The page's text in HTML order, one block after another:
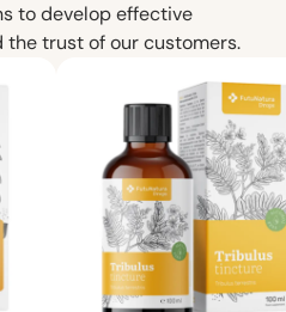
to develop effective
trust of our customers.